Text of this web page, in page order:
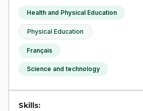
Health and Physical Education
Physical Education
Français
Science and technology
Skills: